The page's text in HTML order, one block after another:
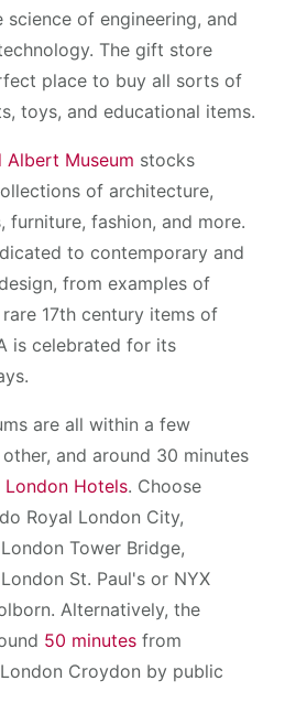
science of engineering, and
The gift store
place to buy all sorts of
toys, and educational items.
Albert Museum stocks
of architecture,
furniture, fashion, and more.
to contemporary and
from examples of
17th century items of
is celebrated for its
are all within a few
and around 30 minutes
London Hotels. Choose
Royal London City,
Tower Bridge,
St. Paul's or NYX
Alternatively, the
50 minutes from
Croydon by public